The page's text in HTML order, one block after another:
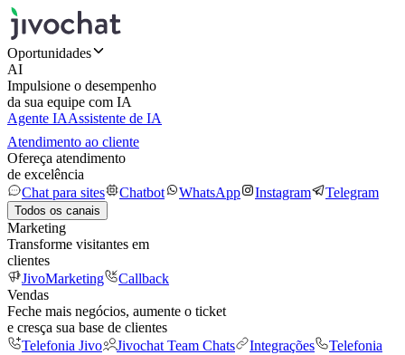
Oportunidades
AI
Impulsione o desempenho
da sua equipe com IA
Agente IAAssistente de IA
Atendimento ao cliente
Ofereça atendimento
de excelência
Chat para sites
Chatbot WhatsApp Instagram Telegram
Todos os canais
Marketing
Transforme visitantes em
clientes
JivoMarketing
Callback
Vendas
Feche mais negócios, aumente o ticket
e cresça sua base de clientes
Telefonia Jivo
Jivochat Team Chats Integrações
Telefonia